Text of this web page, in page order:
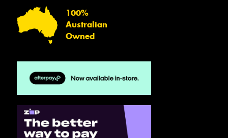
100%
Australian
Owned